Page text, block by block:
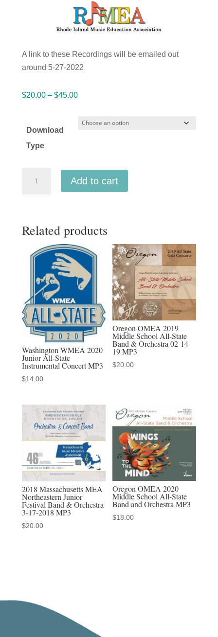
A link to these Recordings will be emailed out
around 5-27-2022
$20.00 – $45.00Price
$20.00
Download
Type
All
Orchestras
3-
27-
2022
Audio
Download,
MP4
Download,
Discounted
Sets
quantity
Add to cart
Related products
Washington WMEA 2020
Junior All-State
Instrumental Concert MP3
$14.00
Oregon OMEA 2019
Middle School All-State
Band & Orchestra 02-14-
19 MP3
$20.00
2018 Massachusetts MEA
Northeastern Junior
Festival Band & Orchestra
3-17-2018 MP3
$20.00
Oregon OMEA 2020
Middle School All-State
Band and Orchestra MP3
$18.00